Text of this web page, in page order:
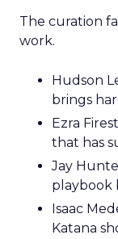
The curation
work.
Hudson
brings
Ezra
that has
Jay
playbook
Isaac
Katana